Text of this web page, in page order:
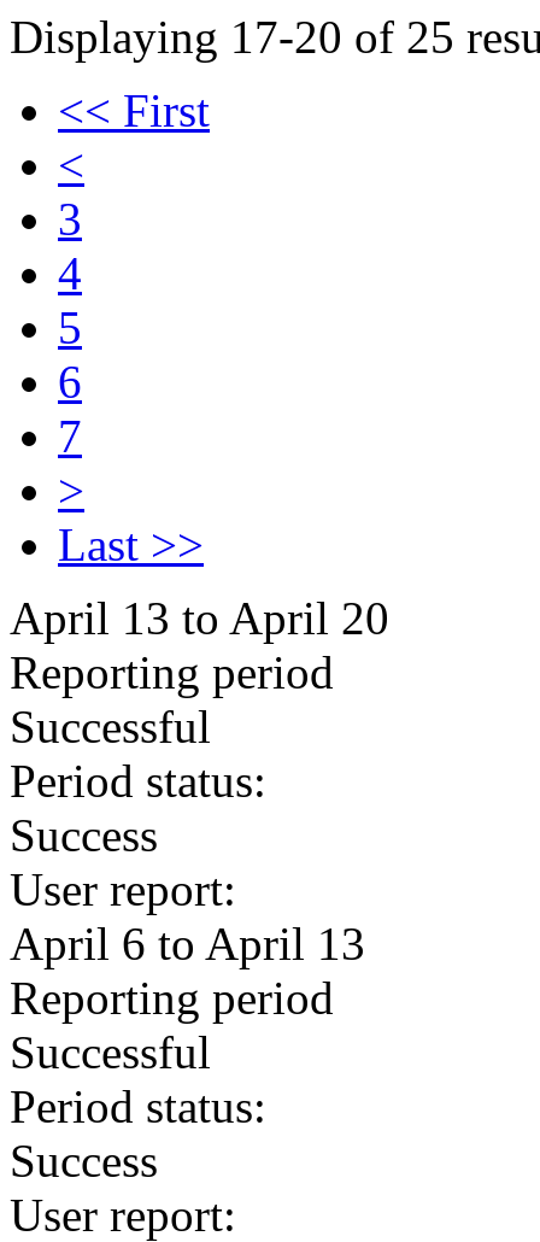
Displaying 17-20 of 25
<< First
<
3
4
5
6
7
>
Last >>
April 13 to April 20
Reporting period
Successful
Period status:
Success
User report:
April 6 to April 13
Reporting period
Successful
Period status:
Success
User report: